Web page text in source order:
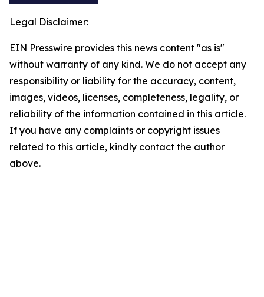
Legal Disclaimer:
EIN Presswire provides this news content "as is"
without warranty of any kind. We do not accept any
responsibility or liability for the accuracy, content,
images, videos, licenses, completeness, legality, or
reliability of the information contained in this article.
If you have any complaints or copyright issues
related to this article, kindly contact the author
above.